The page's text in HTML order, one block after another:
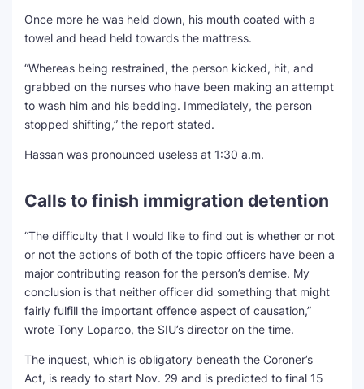
Once more he was held down, his mouth coated with a
towel and head held towards the mattress.
“Whereas being restrained, the person kicked, hit, and
grabbed on the nurses who have been making an attempt
to wash him and his bedding. Immediately, the person
stopped shifting,” the report stated.
Hassan was pronounced useless at 1:30 a.m.
Calls to finish immigration detention
“The difficulty that I would like to find out is whether or not
or not the actions of both of the topic officers have been a
major contributing reason for the person’s demise. My
conclusion is that neither officer did something that might
fairly fulfill the important offence aspect of causation,”
wrote Tony Loparco, the SIU’s director on the time.
The inquest, which is obligatory beneath the Coroner’s
Act, is ready to start Nov. 29 and is predicted to final 15